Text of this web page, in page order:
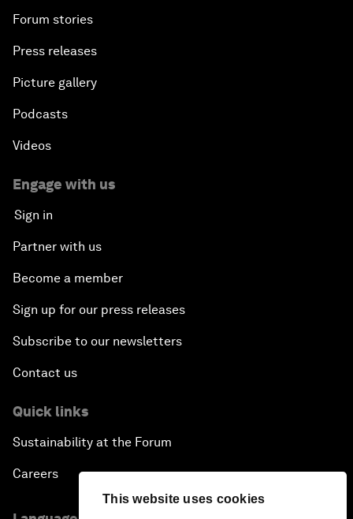
This website uses cookies
Forum stories
Press releases
Picture gallery
Podcasts
Videos
Engage with us
Sign in
Partner with us
Become a member
Sign up for our press releases
Subscribe to our newsletters
Contact us
Quick links
Sustainability at the Forum
Careers